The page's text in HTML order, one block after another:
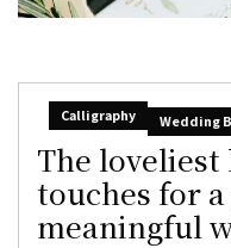
Calligraphy Wedding
The
touches for
meaningful